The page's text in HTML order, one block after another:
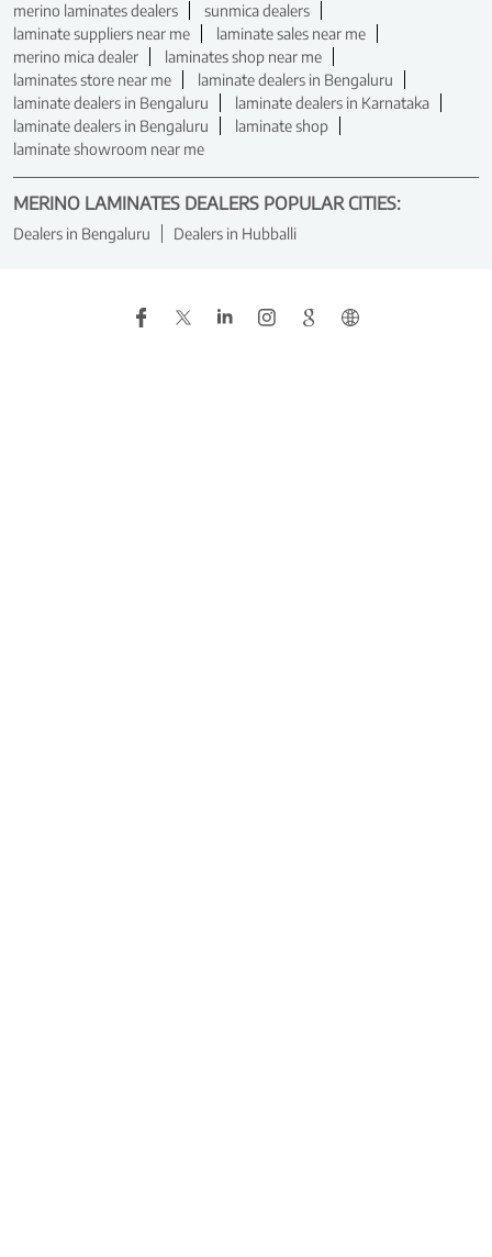
merino laminates dealers
sunmica dealers
laminate suppliers near me
laminate sales near me
merino mica dealer
laminates shop near me
laminates store near me
laminate dealers in Bengaluru
laminate dealers in Bengaluru
laminate dealers in Karnataka
laminate dealers in Bengaluru
laminate shop
laminate showroom near me
MERINO LAMINATES DEALERS POPULAR CITIES:
Dealers in Bengaluru Dealers in Hubballi